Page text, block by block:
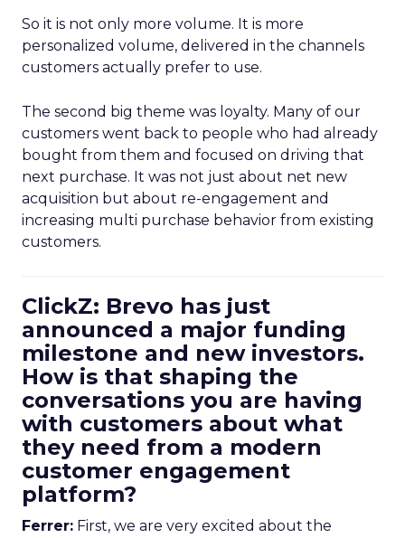
So it is not only more volume. It is more
personalized volume, delivered in the channels
customers actually prefer to use.
The second big theme was loyalty. Many of our
customers went back to people who had already
bought from them and focused on driving that
next purchase. It was not just about net new
acquisition but about re-engagement and
increasing multi purchase behavior from existing
customers.
ClickZ: Brevo has just
announced a major funding
milestone and new investors.
How is that shaping the
conversations you are having
with customers about what
they need from a modern
customer engagement
platform?
Ferrer: First, we are very excited about the